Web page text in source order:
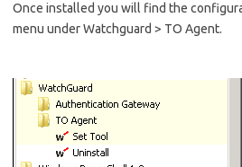
Once installed you will find the
menu under Watchguard > TO Agent.